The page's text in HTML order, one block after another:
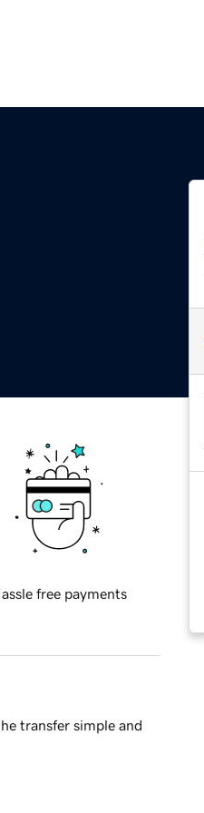
free payments
transfer simple and